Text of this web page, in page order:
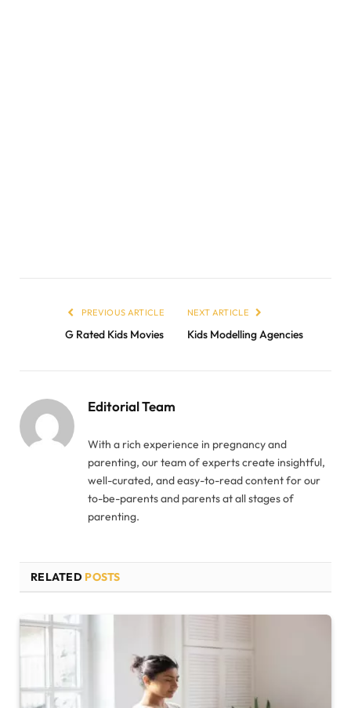
PREVIOUS ARTICLE
G Rated Kids Movies
NEXT ARTICLE
Kids Modelling Agencies
Editorial Team
With a rich experience in pregnancy and
parenting, our team of experts create insightful,
well-curated, and easy-to-read content for our
to-be-parents and parents at all stages of
parenting.
RELATED POSTS